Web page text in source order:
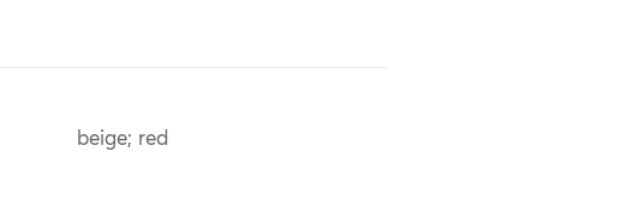
beige; red